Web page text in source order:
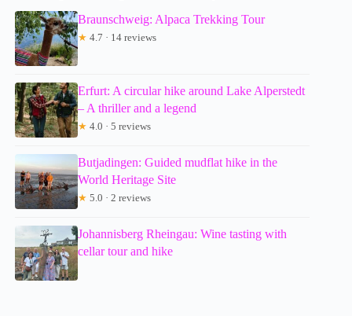
Braunschweig: Alpaca Trekking Tour
★ 4.7 · 14 reviews
Erfurt: A circular hike around Lake Alperstedt
– A thriller and a legend
★ 4.0 · 5 reviews
Butjadingen: Guided mudflat hike in the
World Heritage Site
★ 5.0 · 2 reviews
Johannisberg Rheingau: Wine tasting with
cellar tour and hike